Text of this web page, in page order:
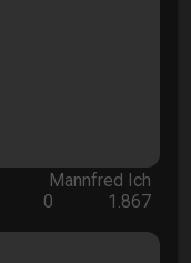
Mannfred Ich
0 1.867